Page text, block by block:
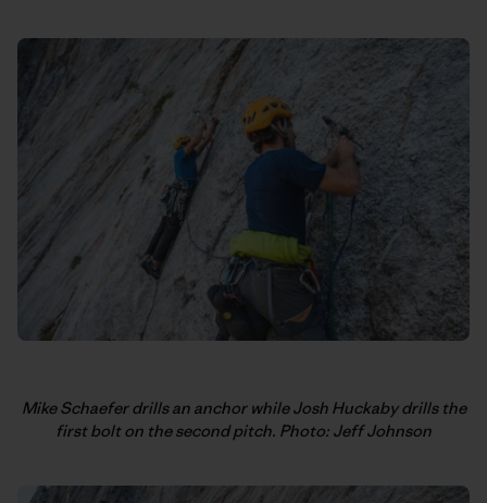
Mike Schaefer drills an anchor while Josh Huckaby drills the
first bolt on the second pitch. Photo: Jeff Johnson